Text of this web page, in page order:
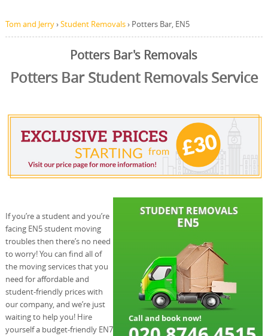
Tom and Jerry›Student Removals› Potters Bar, EN5
Potters Bar's Removals
Potters Bar Student Removals Service
If you’re a student and you’re
facing EN5 student moving
troubles then there’s no need
to worry! You can find all of
the moving services that you
need for affordable and
student-friendly prices with
our company, and we’re just
waiting to help you! Hire
yourself a budget-friendly EN7